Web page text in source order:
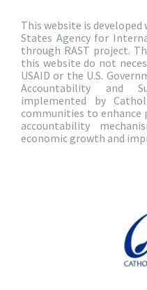
This website is
States Agency for
through RAST project.
this website do not
USAID or the U.S.
Accountability and
implemented by
communities to enhance
accountability
economic growth and